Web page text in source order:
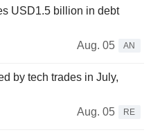
USD1.5 billion in debt
Aug. 05
AN
by tech trades in July,
Aug. 05
RE